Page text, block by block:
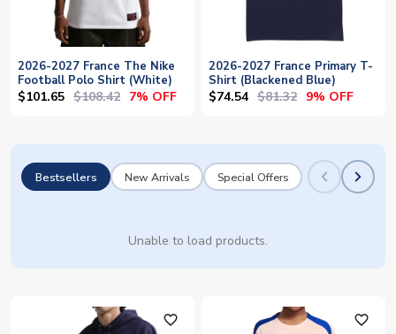
2026-2027 France The Nike
Football Polo Shirt (White)
$101.65 $108.42 7% OFF
2026-2027 France Primary T-
Shirt (Blackened Blue)
$74.54 $81.32 9% OFF
Bestsellers New Arrivals Special Offers
Unable to load products.
favorite_outline favorite_outline